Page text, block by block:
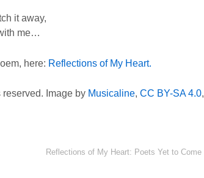
it away,
me…
here: Reflections of My Heart.
Image by Musicaline, CC BY-SA 4.0,
Reflections of My Heart: Poets Yet to Come